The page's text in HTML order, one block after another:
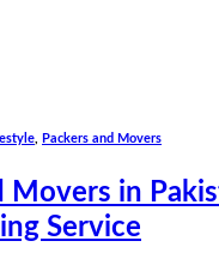
Packers and Movers
Movers in
Service